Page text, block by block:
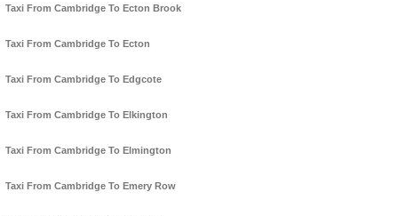
Taxi From Cambridge To Ecton Brook
Taxi From Cambridge To Ecton
Taxi From Cambridge To Edgcote
Taxi From Cambridge To Elkington
Taxi From Cambridge To Elmington
Taxi From Cambridge To Emery Row